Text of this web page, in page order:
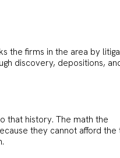
the firms in the area by
discovery, depositions,
that history. The math the
they cannot afford the